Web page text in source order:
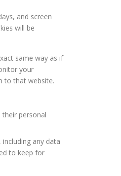
and screen
will be
same way as if
your
to that website.
personal
any data
to keep for